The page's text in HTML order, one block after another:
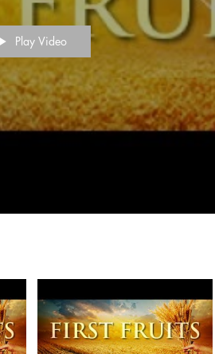
Play Video